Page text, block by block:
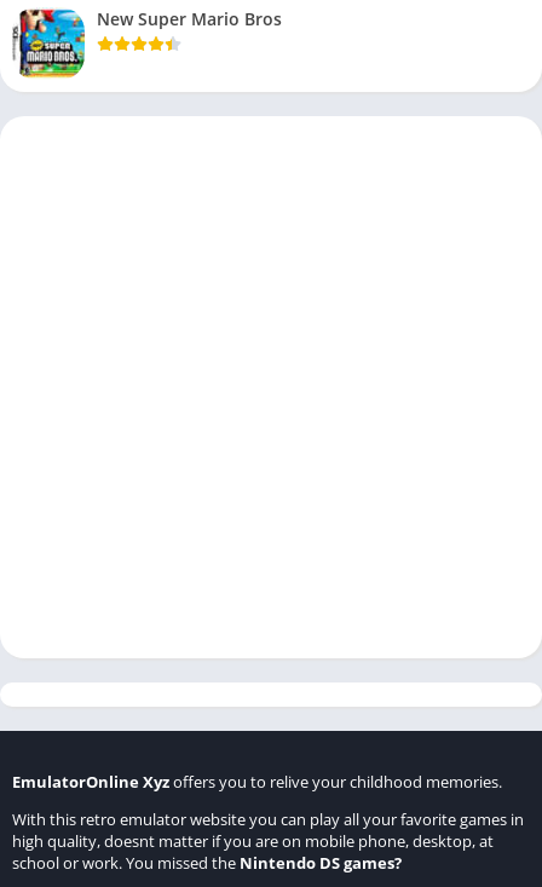
New Super Mario Bros
EmulatorOnline Xyzoffers you to relive your childhood memories.
With this retro emulator website you can play all your favorite games in
high quality, doesnt matter if you are on mobile phone, desktop, at
school or work. You missed the Nintendo DS games?